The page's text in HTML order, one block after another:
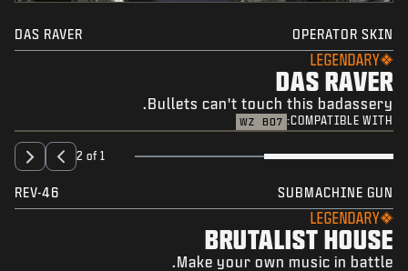
OPERATOR SKIN
DAS RAVER
LEGENDARY
DAS RAVER
Bullets can't touch this badassery.
COMPATIBLE WITH:
BO7
WZ
2 of 1
SUBMACHINE GUN
REV-46
LEGENDARY
BRUTALIST HOUSE
Make your own music in battle.